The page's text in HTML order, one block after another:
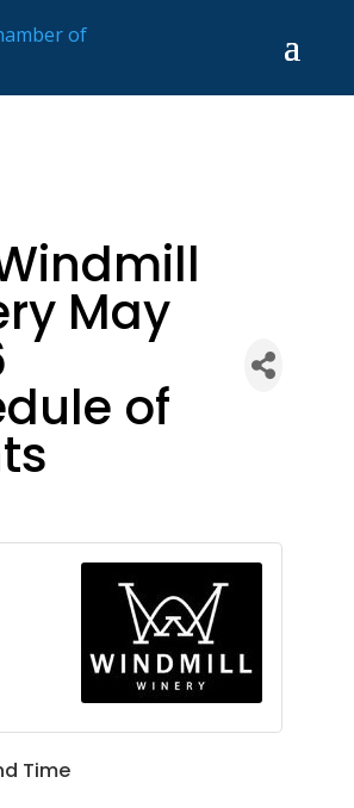
May
of
Time